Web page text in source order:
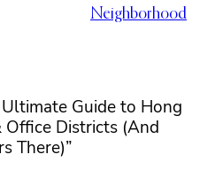
Neighborhood
Guide to Hong
Office Districts (And
There)”